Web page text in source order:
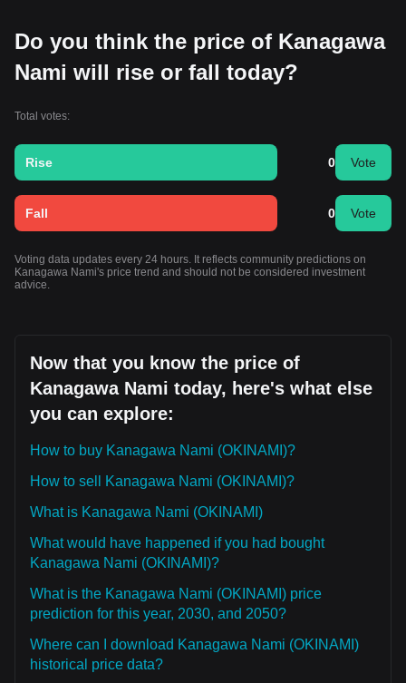
Do you think the price of Kanagawa
Nami will rise or fall today?
Total votes:
Rise 0 Vote
Fall 0 Vote
Voting data updates every 24 hours. It reflects community predictions on
Kanagawa Nami's price trend and should not be considered investment
advice.
Now that you know the price of
Kanagawa Nami today, here's what else
you can explore:
How to buy Kanagawa Nami (OKINAMI)?
How to sell Kanagawa Nami (OKINAMI)?
What is Kanagawa Nami (OKINAMI)
What would have happened if you had bought
Kanagawa Nami (OKINAMI)?
What is the Kanagawa Nami (OKINAMI) price
prediction for this year, 2030, and 2050?
Where can I download Kanagawa Nami (OKINAMI)
historical price data?